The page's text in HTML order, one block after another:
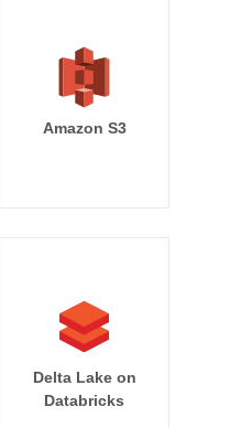
Amazon S3
Delta Lake on
Databricks